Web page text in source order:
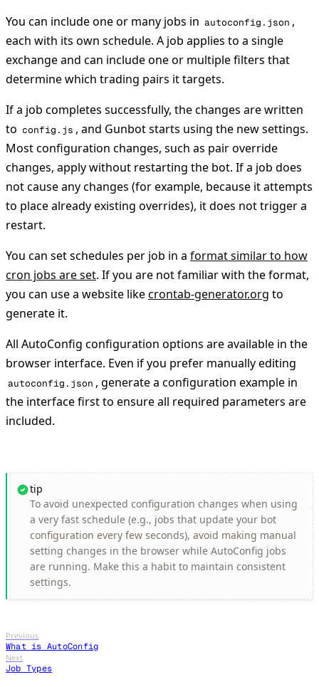
You can include one or many jobs in autoconfig.json ,
each with its own schedule. A job applies to a single
exchange and can include one or multiple filters that
determine which trading pairs it targets.
If a job completes successfully, the changes are written
to config.js , and Gunbot starts using the new settings.
Most configuration changes, such as pair override
changes, apply without restarting the bot. If a job does
not cause any changes (for example, because it attempts
to place already existing overrides), it does not trigger a
restart.
You can set schedules per job in a format similar to how
cron jobs are set. If you are not familiar with the format,
you can use a website likecrontab-generator.org to
generate it.
All AutoConfig configuration options are available in the
browser interface. Even if you prefer manually editing
autoconfig.json , generate a configuration example in
the interface first to ensure all required parameters are
included.
tip
To avoid unexpected configuration changes when using
a very fast schedule (e.g., jobs that update your bot
configuration every few seconds), avoid making manual
setting changes in the browser while AutoConfig jobs
are running. Make this a habit to maintain consistent
settings.
Previous
What is AutoConfig
Next
Job Types